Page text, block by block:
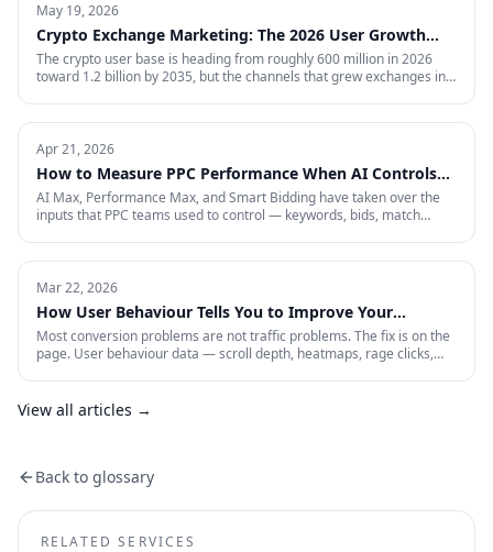
May 19, 2026
Crypto Exchange Marketing: The 2026 User Growth
Playbook
The crypto user base is heading from roughly 600 million in 2026
toward 1.2 billion by 2035, but the channels that grew exchanges in
funded traders in 2026 — trust signals, AI-search visibility, paid
acquisition across restricted channels, community loops, and
measurement that survives an audit.
Apr 21, 2026
How to Measure PPC Performance When AI Controls
the Auction
AI Max, Performance Max, and Smart Bidding have taken over the
inputs that PPC teams used to control — keywords, bids, match
four-layer measurement stack that actually tells you whether a 2026
paid account is working: profitability, incrementality, blended CAC,
and first-party data quality.
Mar 22, 2026
How User Behaviour Tells You to Improve Your
Website
Most conversion problems are not traffic problems. The fix is on the
page. User behaviour data — scroll depth, heatmaps, rage clicks,
practice.
View all articles →
Back to glossary
RELATED SERVICES